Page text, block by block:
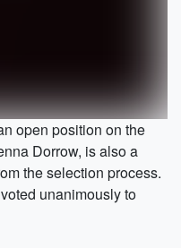
open position on the
Dorrow, is also a
the selection process.
unanimously to